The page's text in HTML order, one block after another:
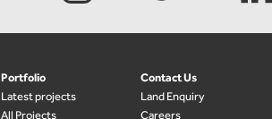
Portfolio
Latest projects
All Projects
Contact Us
Land Enquiry
Careers